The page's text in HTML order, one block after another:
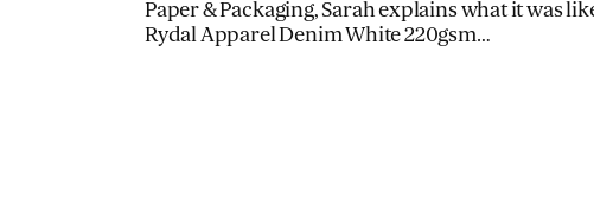
Paper & Packaging, Sarah explains what it was
Rydal Apparel Denim White 220gsm…